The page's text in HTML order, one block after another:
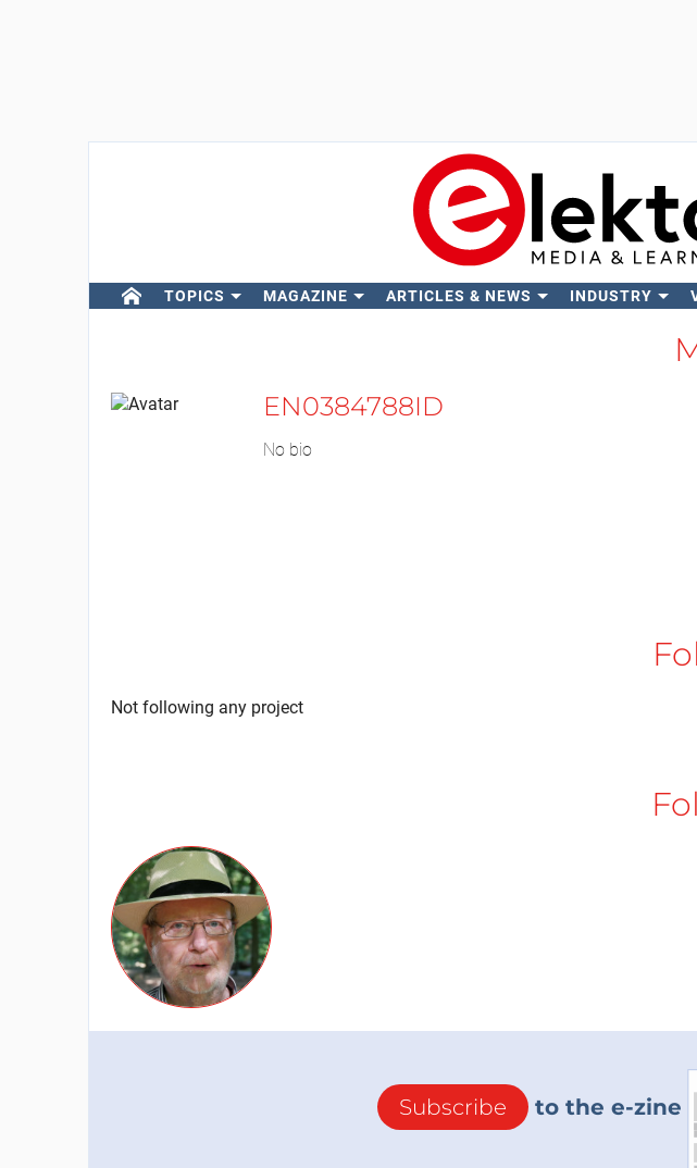
TOPICS MAGAZINE ARTICLES & NEWS INDUSTRY
EN0384788ID
No bio
Not following any project
Subscribe to the e-zine